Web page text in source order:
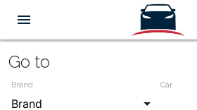
menu
Go to
Brand Car